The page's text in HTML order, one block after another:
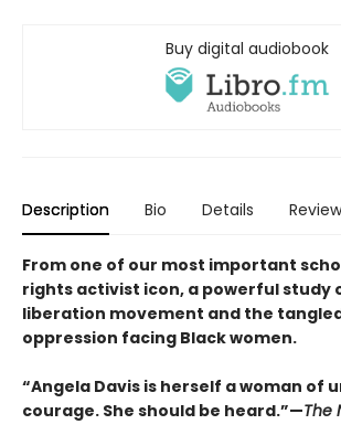
Buy digital audiobook
Description Bio Details
From one of our most important
rights activist icon, a powerful study
liberation movement and the
oppression facing Black women.
“Angela Davis is herself a woman of
courage. She should be heard.”—The